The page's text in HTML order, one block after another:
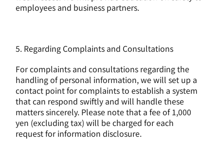
employees and business partners.
5. Regarding Complaints and Consultations
For complaints and consultations regarding the
handling of personal information, we will set up a
contact point for complaints to establish a system
that can respond swiftly and will handle these
matters sincerely. Please note that a fee of 1,000
yen (excluding tax) will be charged for each
request for information disclosure.